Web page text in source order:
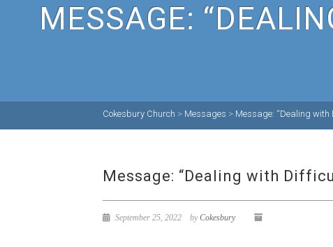
MESSAGE:
Cokesbury Church > Messages > Message: “Dealing with
Message: “Dealing with
September 25, 2022 byCokesbury